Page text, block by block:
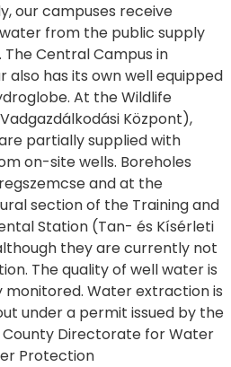
our campuses receive
from the public supply
The Central Campus in
also has its own well equipped
At the Wildlife
Központ),
partially supplied with
on-site wells. Boreholes
and at the
section of the Training and
Station (Tan- és Kísérleti
they are currently not
The quality of well water is
monitored. Water extraction is
under a permit issued by the
County Directorate for Water
Protection